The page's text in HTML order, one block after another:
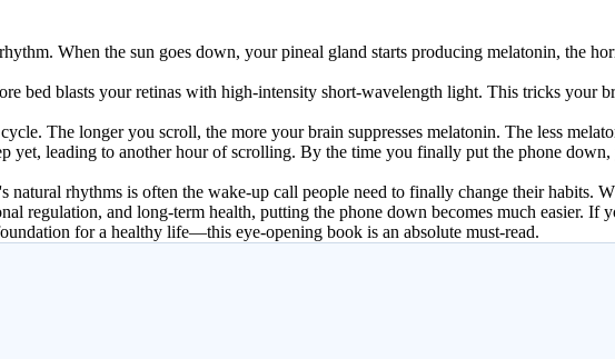
When the sun goes down, your pineal gland starts producing melatonin, the
bed blasts your retinas with high-intensity short-wavelength light. This tricks your
The longer you scroll, the more your brain suppresses melatonin. The less
yet, leading to another hour of scrolling. By the time you finally put the phone
rhythms is often the wake-up call people need to finally change their habits.
regulation, and long-term health, putting the phone down becomes much easier. If
for a healthy life—this eye-opening book is an absolute must-read.